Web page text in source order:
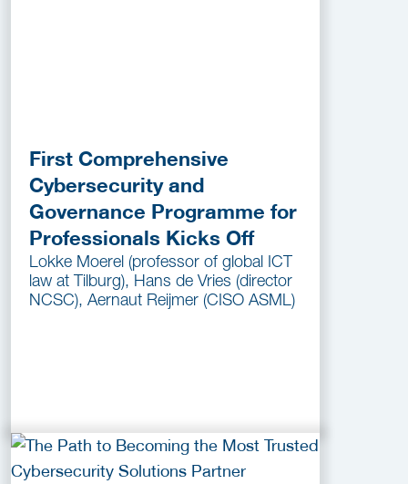
First Comprehensive
Cybersecurity and
Governance Programme for
Professionals Kicks Off
Lokke Moerel (professor of global ICT
law at Tilburg), Hans de Vries (director
NCSC), Aernaut Reijmer (CISO ASML)